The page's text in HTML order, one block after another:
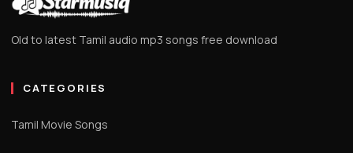
Old to latest Tamil audio mp3 songs free download
CATEGORIES
Tamil Movie Songs